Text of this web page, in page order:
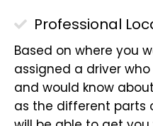
Professional
Based on where you
assigned a driver
and would know
as the different parts